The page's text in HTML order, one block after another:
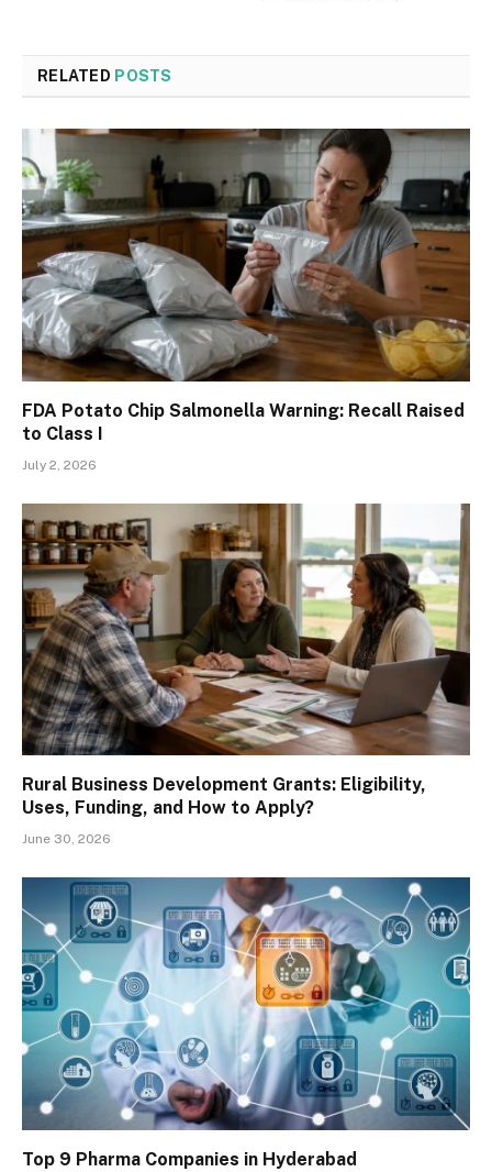
RELATED POSTS
FDA Potato Chip Salmonella Warning: Recall Raised
to Class I
July 2, 2026
Rural Business Development Grants: Eligibility,
Uses, Funding, and How to Apply?
June 30, 2026
Top 9 Pharma Companies in Hyderabad